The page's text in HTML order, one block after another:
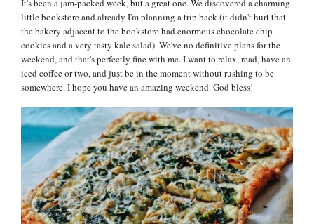
It's been a jam-packed week, but a great one. We discovered a charming
little bookstore and already I'm planning a trip back (it didn't hurt that
the bakery adjacent to the bookstore had enormous chocolate chip
cookies and a very tasty kale salad). We've no definitive plans for the
weekend, and that's perfectly fine with me. I want to relax, read, have an
iced coffee or two, and just be in the moment without rushing to be
somewhere. I hope you have an amazing weekend. God bless!